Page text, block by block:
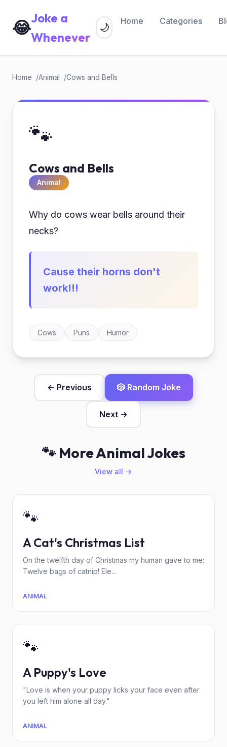
😂Joke a
Whenever
Home Categories
🌙
Home Animal Cows and Bells
🐾
Cows and Bells
Animal
Why do cows wear bells around their
necks?
Cause their horns don't
work!!!
Cows Puns Humor
← Previous 🎲 Random Joke
Next →
🐾 More Animal Jokes
View all →
🐾
A Cat's Christmas List
On the twelfth day of Christmas my human gave to me:
Twelve bags of catnip! Ele...
ANIMAL
🐾
A Puppy's Love
"Love is when your puppy licks your face even after
you left him alone all day."
ANIMAL